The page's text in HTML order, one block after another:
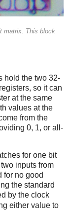
matrix. This block
hold the two 32-
so it can
at the same
values at the
from the
0, 1, or all-
for one bit
inputs from
for no good
the standard
by the clock
either value to